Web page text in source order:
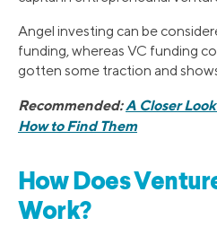
Angel investing can be
funding, whereas VC funding
gotten some traction and
Recommended:A Closer
How to Find Them
How Does
Work?